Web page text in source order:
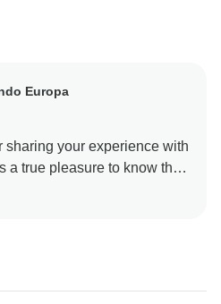
Europa
sharing your experience with
a true pleasure to know that
and our
excellence of our guides.
with us, and we hope to